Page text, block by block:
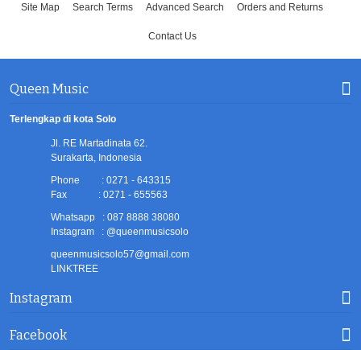
Site Map Search Terms Advanced Search Orders and Returns
Contact Us
Queen Music
Terlengkap di kota Solo
Jl. RE Martadinata 62.
Surakarta, Indonesia
Phone : 0271 - 643315
Fax : 0271 - 655563
Whatsapp : 087 8888 38080
Instagram : @queenmusicsolo
queenmusicsolo57@gmail.com
LINKTREE
Instagram
Facebook